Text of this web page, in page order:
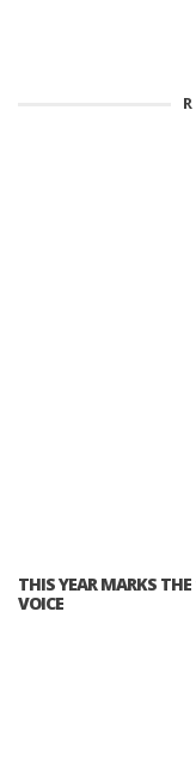
THIS YEAR MARKS
VOICE